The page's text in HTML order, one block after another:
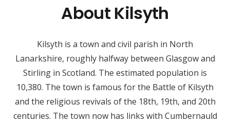
About Kilsyth
Kilsyth is a town and civil parish in North
Lanarkshire, roughly halfway between Glasgow and
Stirling in Scotland. The estimated population is
10,380. The town is famous for the Battle of Kilsyth
and the religious revivals of the 18th, 19th, and 20th
centuries. The town now has links with Cumbernauld